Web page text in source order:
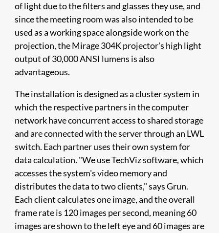
of light due to the filters and glasses they use, and
since the meeting room was also intended to be
used as a working space alongside work on the
projection, the Mirage 304K projector's high light
output of 30,000 ANSI lumens is also
advantageous.
The installation is designed as a cluster system in
which the respective partners in the computer
network have concurrent access to shared storage
and are connected with the server through an LWL
switch. Each partner uses their own system for
data calculation. "We use TechViz software, which
accesses the system's video memory and
distributes the data to two clients," says Grun.
Each client calculates one image, and the overall
frame rate is 120 images per second, meaning 60
images are shown to the left eye and 60 images are